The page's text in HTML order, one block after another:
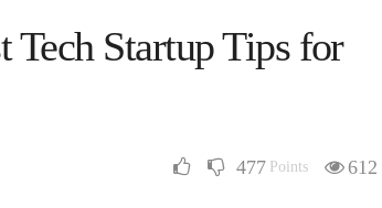
Tech Startup Tips for
477 Points 612